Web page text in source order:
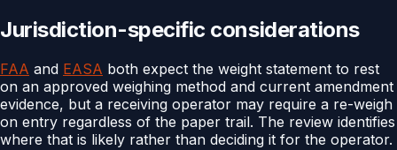
Jurisdiction-specific considerations
FAA and EASA both expect the weight statement to rest
on an approved weighing method and current amendment
evidence, but a receiving operator may require a re-weigh
on entry regardless of the paper trail. The review identifies
where that is likely rather than deciding it for the operator.